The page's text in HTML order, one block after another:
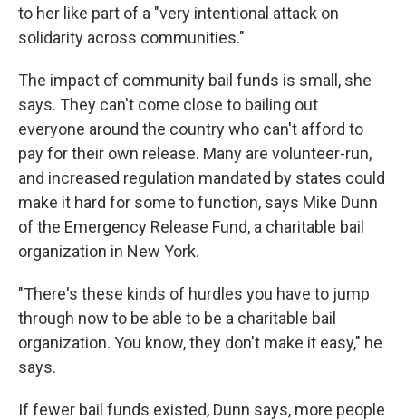
to her like part of a "very intentional attack on
solidarity across communities."
The impact of community bail funds is small, she
says. They can't come close to bailing out
everyone around the country who can't afford to
pay for their own release. Many are volunteer-run,
and increased regulation mandated by states could
make it hard for some to function, says Mike Dunn
of the Emergency Release Fund, a charitable bail
organization in New York.
"There's these kinds of hurdles you have to jump
through now to be able to be a charitable bail
organization. You know, they don't make it easy," he
says.
If fewer bail funds existed, Dunn says, more people